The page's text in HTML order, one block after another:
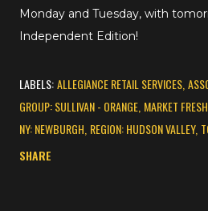
Monday and Tuesday, with
Independent Edition!
LABELS:ALLEGIANCE RETAIL SERVICES
GROUP: SULLIVAN - ORANGE MARKET
NY: NEWBURGH REGION: HUDSON VALLEY
SHARE